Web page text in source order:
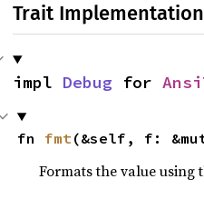
Trait
impl Debug for
fn fmt(&self, f:
Formats the value using